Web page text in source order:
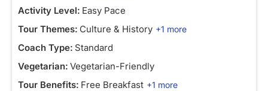
Activity Level: Easy Pace
Tour Themes: Culture & History +1 more
Coach Type: Standard
Vegetarian: Vegetarian-Friendly
Tour Benefits: Free Breakfast +1 more